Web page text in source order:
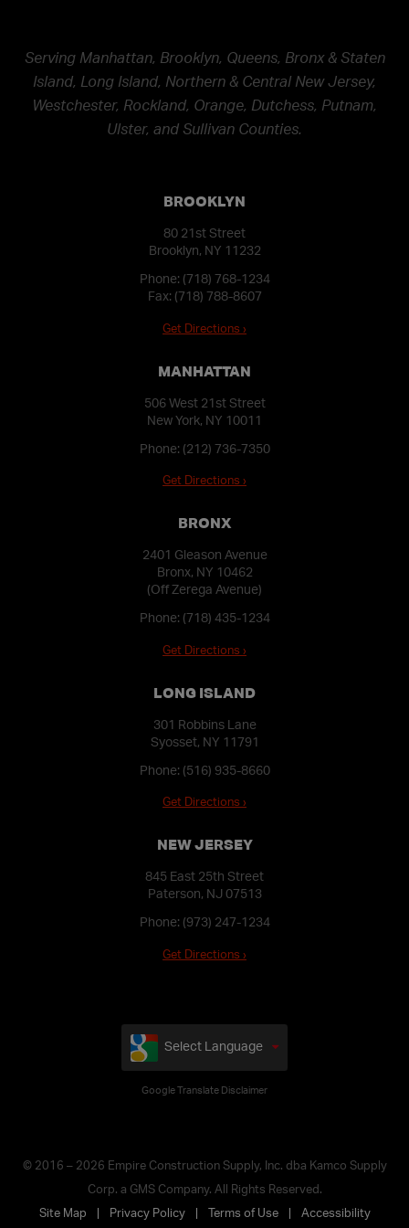
Serving Manhattan, Brooklyn, Queens, Bronx & Staten
Island, Long Island, Northern & Central New Jersey,
Westchester, Rockland, Orange, Dutchess, Putnam,
Ulster, and Sullivan Counties.
BROOKLYN
80 21st Street
Brooklyn, NY 11232
Phone: (718) 768-1234
Fax: (718) 788-8607
Get Directions ›
MANHATTAN
506 West 21st Street
New York, NY 10011
Phone: (212) 736-7350
Get Directions ›
BRONX
2401 Gleason Avenue
Bronx, NY 10462
(Off Zerega Avenue)
Phone: (718) 435-1234
Get Directions ›
LONG ISLAND
301 Robbins Lane
Syosset, NY 11791
Phone: (516) 935-8660
Get Directions ›
NEW JERSEY
845 East 25th Street
Paterson, NJ 07513
Phone: (973) 247-1234
Get Directions ›
Select Language
Google Translate Disclaimer
© 2016 – 2026 Empire Construction Supply, Inc. dba Kamco Supply
Corp. a GMS Company. All Rights Reserved.
Site Map
Privacy Policy Terms of Use Accessibility